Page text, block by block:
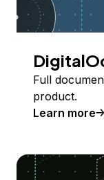
Full
product.
Learn more